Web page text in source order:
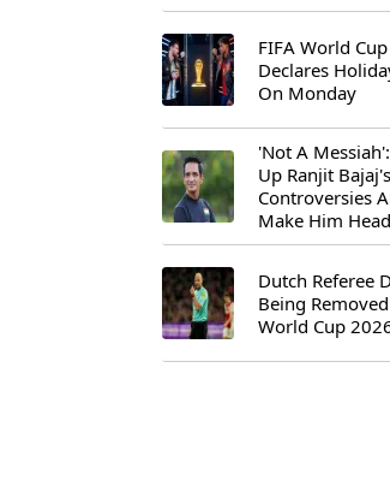
FIFA World
Declares
On Monday
'Not A
Up Ranjit
Controversies
Make Him
First-Ever FIFA
Dutch Referee
Being
World Cup